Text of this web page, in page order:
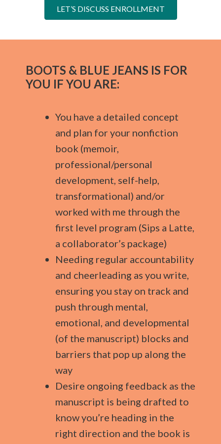
LET’S DISCUSS ENROLLMENT
BOOTS & BLUE JEANS IS FOR
YOU IF YOU ARE:
You have a detailed concept
and plan for your nonfiction
book (memoir,
professional/personal
development, self-help,
transformational) and/or
worked with me through the
first level program (Sips a Latte,
a collaborator’s package)
Needing regular accountability
and cheerleading as you write,
ensuring you stay on track and
push through mental,
emotional, and developmental
(of the manuscript) blocks and
barriers that pop up along the
way
Desire ongoing feedback as the
manuscript is being drafted to
know you’re heading in the
right direction and the book is